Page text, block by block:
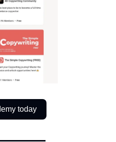
today